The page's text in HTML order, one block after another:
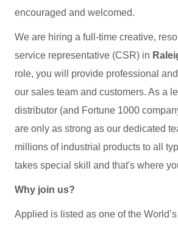
encouraged and welcomed.
We are hiring a full-time creative,
service representative (CSR) in
role, you will provide professional
our sales team and customers. As a
distributor (and Fortune 1000
are only as strong as our dedicated
millions of industrial products to all
takes special skill and that's where
Why join us?
Applied is listed as one of the